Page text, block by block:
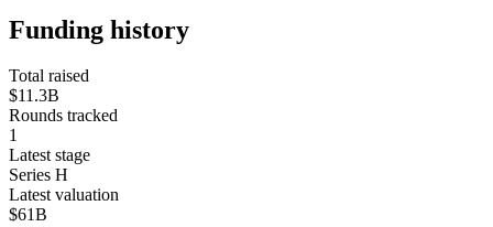
Funding history
Total raised
$11.3B
Rounds tracked
1
Latest stage
Series H
Latest valuation
$61B